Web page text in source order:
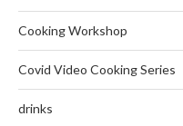
Cooking Workshop
Covid Video Cooking Series
drinks